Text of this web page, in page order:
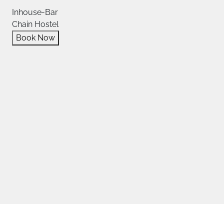
Inhouse-Bar
Chain Hostel
Book Now